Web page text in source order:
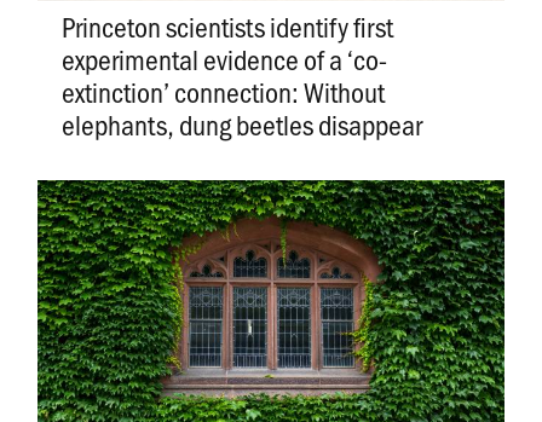
Princeton scientists identify first
experimental evidence of a ‘co-
extinction’ connection: Without
elephants, dung beetles disappear